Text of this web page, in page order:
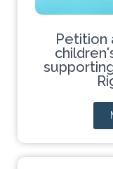
Petition